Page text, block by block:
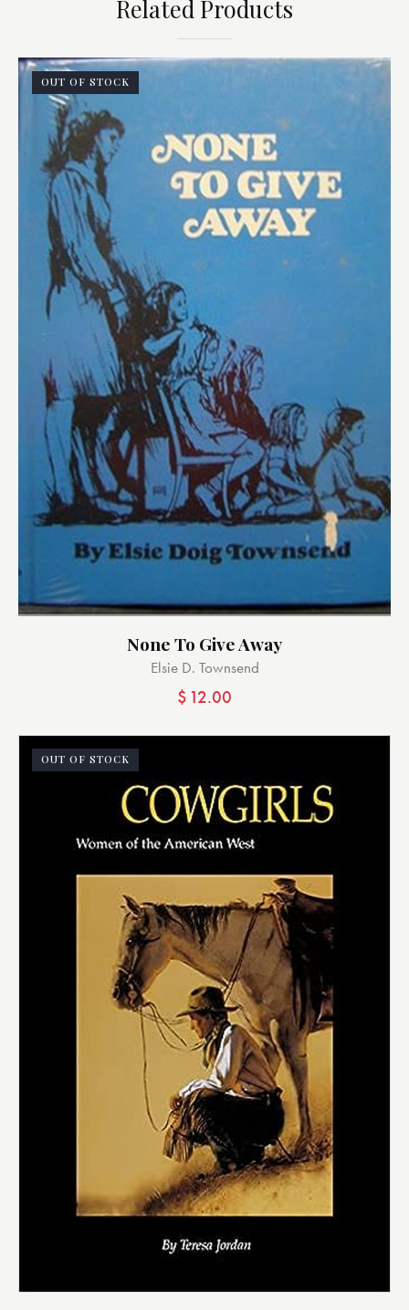
Related Products
OUT OF STOCK
None To Give Away
Elsie D. Townsend
$ 12.00
OUT OF STOCK